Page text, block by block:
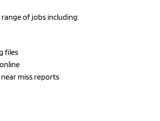
range of jobs including:
files
miss reports